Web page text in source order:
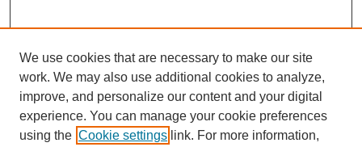
We use cookies that are necessary to make our site
work. We may also use additional cookies to analyze,
improve, and personalize our content and your digital
experience. You can manage your cookie preferences
using the Cookie settings link. For more information,